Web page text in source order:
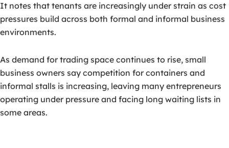
It notes that tenants are increasingly under strain as cost
pressures build across both formal and informal business
environments.
As demand for trading space continues to rise, small
business owners say competition for containers and
informal stalls is increasing, leaving many entrepreneurs
operating under pressure and facing long waiting lists in
some areas.